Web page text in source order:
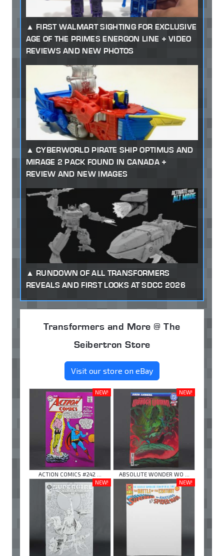
FIRST WALMART SIGHTING FOR EXCLUSIVE
AGE OF THE PRIMES ENERGON LINE + VIDEO
REVIEWS AND NEW PHOTOS
CYBERWORLD PIRATE SHIP OPTIMUS AND
MIRAGE 2 PACK FOUND IN CANADA +
REVIEW AND NEW IMAGES
RUNDOWN OF ALL TRANSFORMERS
REVEALS AND FIRST LOOKS AT SDCC 2026
Transformers and More @ The
Seibertron Store
Visit our store on eBay
NEW!
ACTION COMICS #242 ...
NEW!
ABSOLUTE WONDER WO ...
NEW!
NEW!